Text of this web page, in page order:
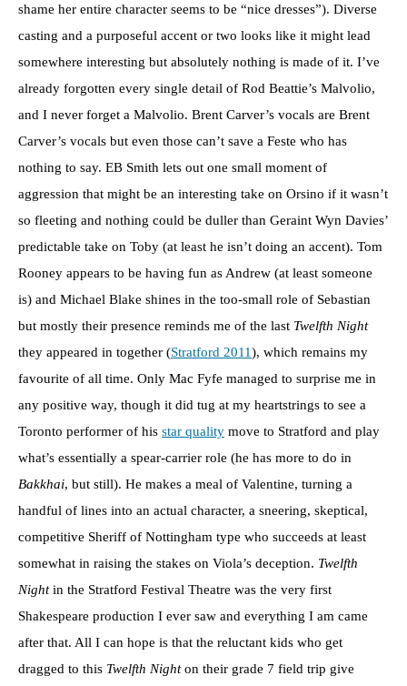
shame her entire character seems to be “nice dresses”). Diverse
casting and a purposeful accent or two looks like it might lead
somewhere interesting but absolutely nothing is made of it. I’ve
already forgotten every single detail of Rod Beattie’s Malvolio,
and I never forget a Malvolio. Brent Carver’s vocals are Brent
Carver’s vocals but even those can’t save a Feste who has
nothing to say. EB Smith lets out one small moment of
aggression that might be an interesting take on Orsino if it wasn’t
so fleeting and nothing could be duller than Geraint Wyn Davies’
predictable take on Toby (at least he isn’t doing an accent). Tom
Rooney appears to be having fun as Andrew (at least someone
is) and Michael Blake shines in the too-small role of Sebastian
but mostly their presence reminds me of the last Twelfth Night
they appeared in together (Stratford 2011), which remains my
favourite of all time. Only Mac Fyfe managed to surprise me in
any positive way, though it did tug at my heartstrings to see a
Toronto performer of his star quality move to Stratford and play
what’s essentially a spear-carrier role (he has more to do in
Bakkhai, but still). He makes a meal of Valentine, turning a
handful of lines into an actual character, a sneering, skeptical,
competitive Sheriff of Nottingham type who succeeds at least
somewhat in raising the stakes on Viola’s deception. Twelfth
Nightin the Stratford Festival Theatre was the very first
Shakespeare production I ever saw and everything I am came
after that. All I can hope is that the reluctant kids who get
dragged to this Twelfth Nighton their grade 7 field trip give